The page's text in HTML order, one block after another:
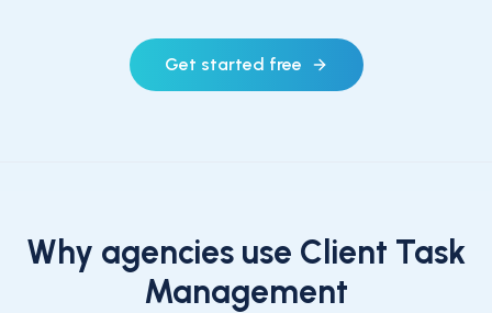
Get started free
Why agencies use Client Task
Management